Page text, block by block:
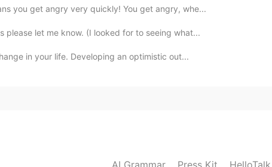
you get angry very quickly! You get angry, whe...
let me know. (I looked for to seeing what...
in your life. Developing an optimistic out...
AI Grammar Press Kit